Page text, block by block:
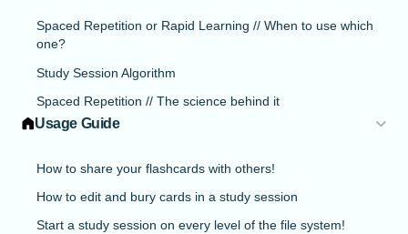
Spaced Repetition or Rapid Learning // When to use which
one?
Study Session Algorithm
Spaced Repetition // The science behind it
Usage Guide
How to share your flashcards with others!
How to edit and bury cards in a study session
Start a study session on every level of the file system!